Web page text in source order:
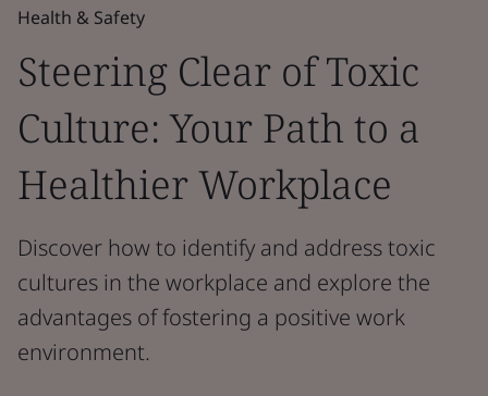
Health & Safety
Steering Clear of Toxic
Culture: Your Path to a
Healthier Workplace
Discover how to identify and address toxic
cultures in the workplace and explore the
advantages of fostering a positive work
environment.